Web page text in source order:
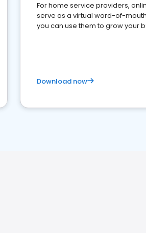
For home service providers,
serve as a virtual word-of-
you can use them to grow your
Download now